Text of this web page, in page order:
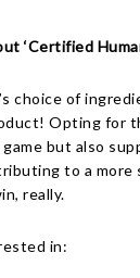
‘Certified
choice of
Opting for
but also
to a more
really.
in: